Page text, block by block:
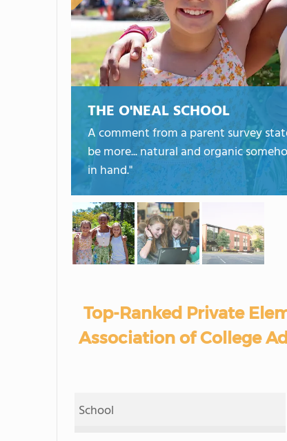
THE O'NEAL SCHOOL
A comment from a parent survey
be more... natural and organic
in hand."
Top-Ranked Private
Association of College
School